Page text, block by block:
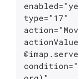
type="17"